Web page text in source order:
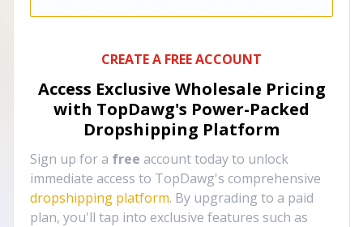
CREATE A FREE ACCOUNT
Access Exclusive Wholesale Pricing
with TopDawg's Power-Packed
Dropshipping Platform
Sign up for a free account today to unlock
immediate access to TopDawg's comprehensive
dropshipping platform. By upgrading to a paid
plan, you'll tap into exclusive features such as